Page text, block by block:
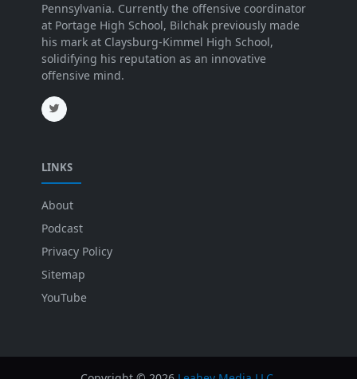
Pennsylvania. Currently the offensive coordinator
at Portage High School, Bilchak previously made
his mark at Claysburg-Kimmel High School,
solidifying his reputation as an innovative
offensive mind.
LINKS
About
Podcast
Privacy Policy
Sitemap
YouTube